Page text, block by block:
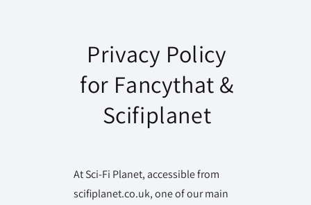
Privacy Policy
for Fancythat &
Scifiplanet
At Sci-Fi Planet, accessible from
scifiplanet.co.uk, one of our main